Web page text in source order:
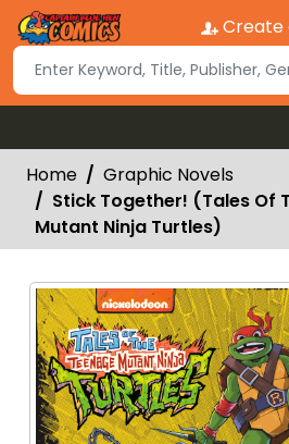
Create
Home
Graphic Novels
Stick Together! (Tales Of
Mutant Ninja Turtles)